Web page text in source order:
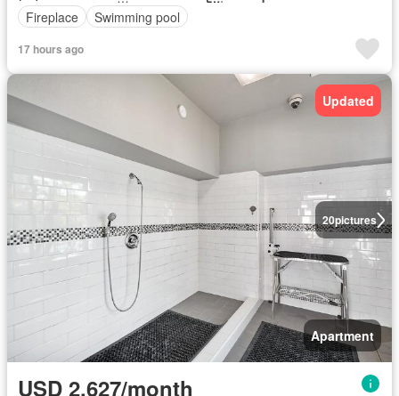
Fireplace
Swimming pool
17 hours ago
20pictures
Updated
Apartment
USD 2,627/month